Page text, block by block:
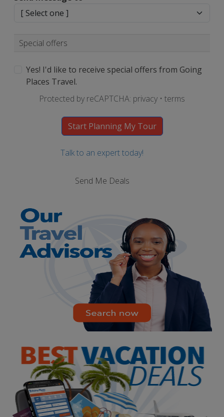
Special offers
Yes! I'd like to receive special offers from Going
Places Travel.
Protected by reCAPTCHA: privacy • terms
Talk to an expert today!
Send Me Deals